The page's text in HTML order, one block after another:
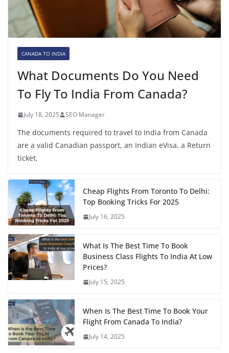
CANADA TO INDIA
What Documents Do You Need
To Fly To India From Canada?
July 18, 2025 SEO Manager
The documents required to travel to India from Canada
are a valid Canadian passport, an Indian eVisa, a Return
ticket,
Cheap Flights From Toronto To Delhi:
Top Booking Tricks For 2025
July 16, 2025
What Is The Best Time To Book
Business Class Flights To India At Low
Prices?
July 15, 2025
When Is The Best Time To Book Your
Flight From Canada To India?
July 14, 2025